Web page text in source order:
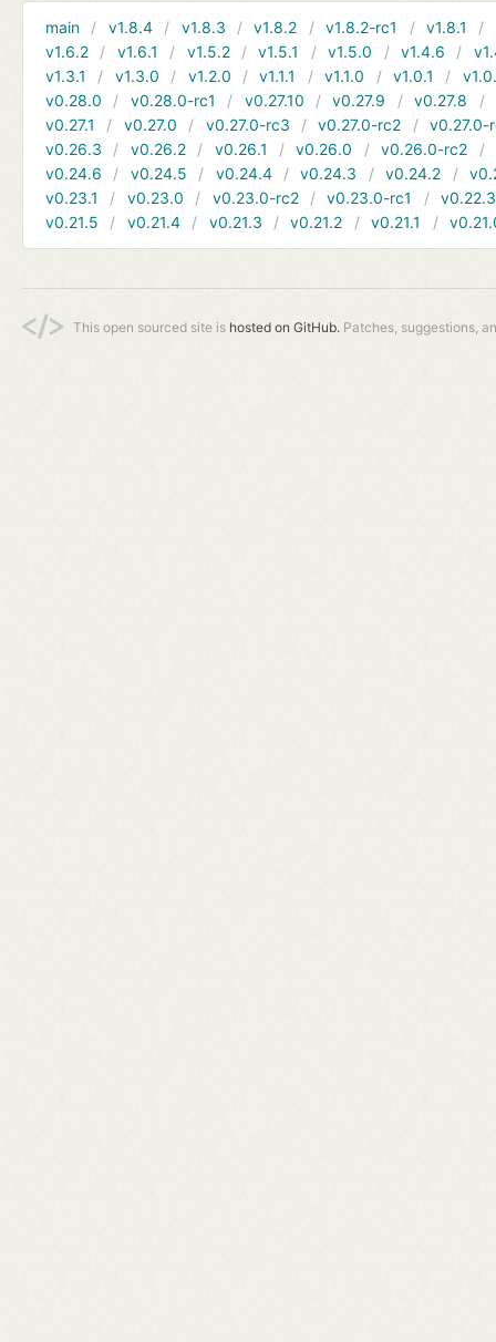
main v1.8.4 v1.8.3 v1.8.2 v1.8.2-rc1 v1.8.1
v1.6.2
v1.6.1 v1.5.2 v1.5.1 v1.5.0 v1.4.6
v1.3.1
v1.3.0 v1.2.0 v1.1.1 v1.1.0 v1.0.1
v0.28.0
v0.28.0-rc1 v0.27.10 v0.27.9 v0.27.8
v0.27.1
v0.27.0 v0.27.0-rc3 v0.27.0-rc2
v0.27.0-
v0.26.3
v0.26.2 v0.26.1 v0.26.0 v0.26.0-rc2
v0.24.6
v0.24.5 v0.24.4 v0.24.3 v0.24.2
v0.23.1
v0.23.0 v0.23.0-rc2 v0.23.0-rc1
v0.22.3
v0.21.5
v0.21.4 v0.21.3 v0.21.2 v0.21.1
This open sourced site is hosted on GitHub. Patches, suggestions,